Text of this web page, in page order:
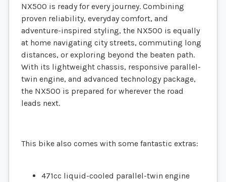
NX500 is ready for every journey. Combining
proven reliability, everyday comfort, and
adventure-inspired styling, the NX500 is equally
at home navigating city streets, commuting long
distances, or exploring beyond the beaten path.
With its lightweight chassis, responsive parallel-
twin engine, and advanced technology package,
the NX500 is prepared for wherever the road
leads next.
This bike also comes with some fantastic extras:
471cc liquid-cooled parallel-twin engine